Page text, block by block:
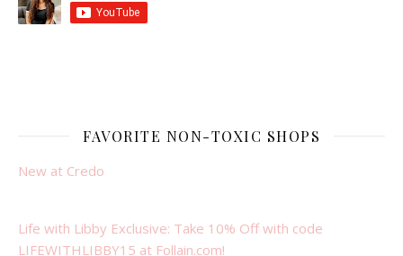
FAVORITE NON-TOXIC SHOPS
New at Credo
Life with Libby Exclusive: Take 10% Off with code
LIFEWITHLIBBY15 at Follain.com!